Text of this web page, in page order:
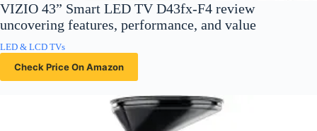
VIZIO 43” Smart LED TV D43fx-F4 review
uncovering features, performance, and value
LED & LCD TVs
Check Price On Amazon